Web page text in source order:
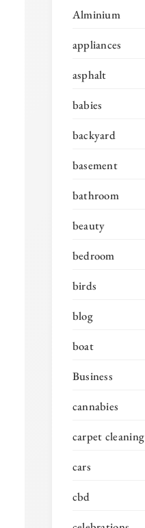
Alminium
appliances
asphalt
babies
backyard
basement
bathroom
beauty
bedroom
birds
blog
boat
Business
cannabies
carpet cleaning
cars
cbd